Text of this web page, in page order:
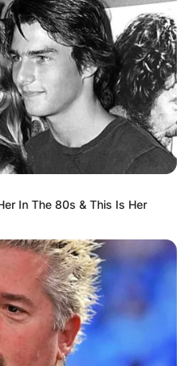
In The 80s & This Is Her